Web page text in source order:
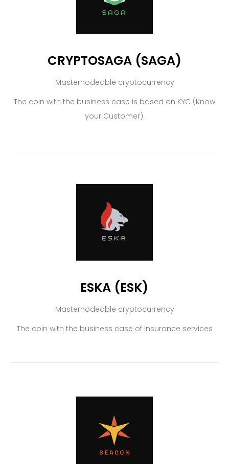
CRYPTOSAGA (SAGA)
Masternodeable cryptocurrency
The coin with the business case is based on KYC (Know
your Customer).
ESKA (ESK)
Masternodeable cryptocurrency
The coin with the business case of insurance services